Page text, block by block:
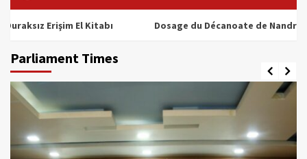
Erişim El Kitabı Dosage du Décanoate de Nandrolone :
Parliament Times